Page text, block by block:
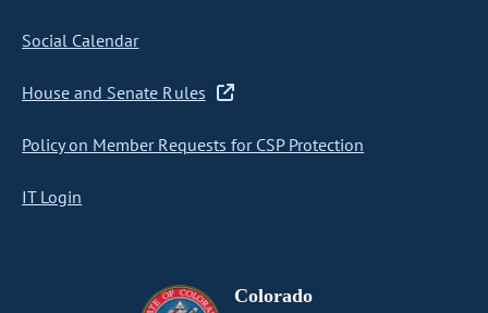
Social Calendar
House and Senate Rules
Policy on Member Requests for CSP Protection
IT Login
Colorado